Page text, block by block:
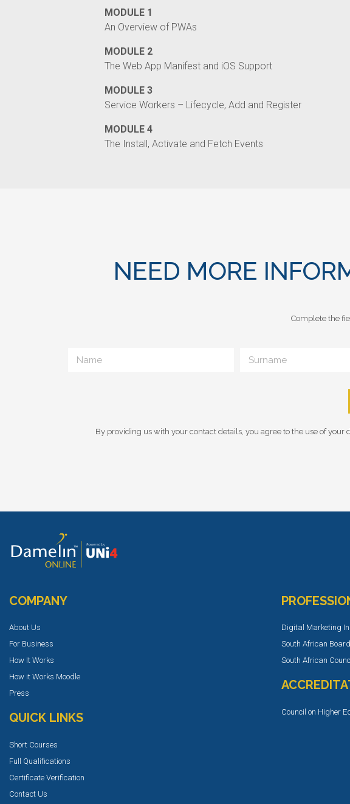
MODULE 1
An Overview of PWAs
MODULE 2
The Web App Manifest and iOS Support
MODULE 3
Service Workers – Lifecycle, Add and Register
MODULE 4
The Install, Activate and Fetch Events
NEED MORE
Complete the
By providing us with your contact details, you agree to the use of your
COMPANY
About Us
For Business
How It Works
How it Works Moodle
Press
QUICK LINKS
Short Courses
Full Qualifications
Certificate Verification
Contact Us
Digital Marketing
South African
South African
Council on Higher